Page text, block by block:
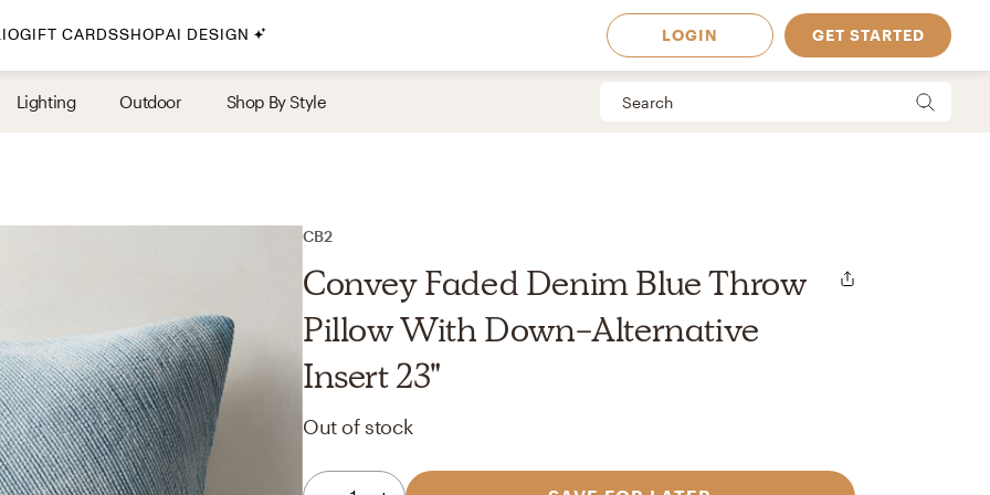
By Style
Havenly In-Person
Your perfect Havenly designer, in real life. Available in
select markets
GIFT CARDSSHOPAI DESIGN LOGIN GET STARTED
Lighting Outdoor Shop By Style
CB2
Convey Faded Denim Blue Throw
Pillow With Down-Alternative
Insert 23"
Out of stock